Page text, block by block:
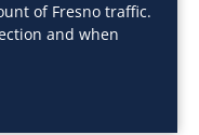
of Fresno traffic.
and when